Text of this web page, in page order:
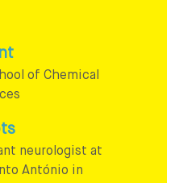
of Chemical
neurologist at
António in